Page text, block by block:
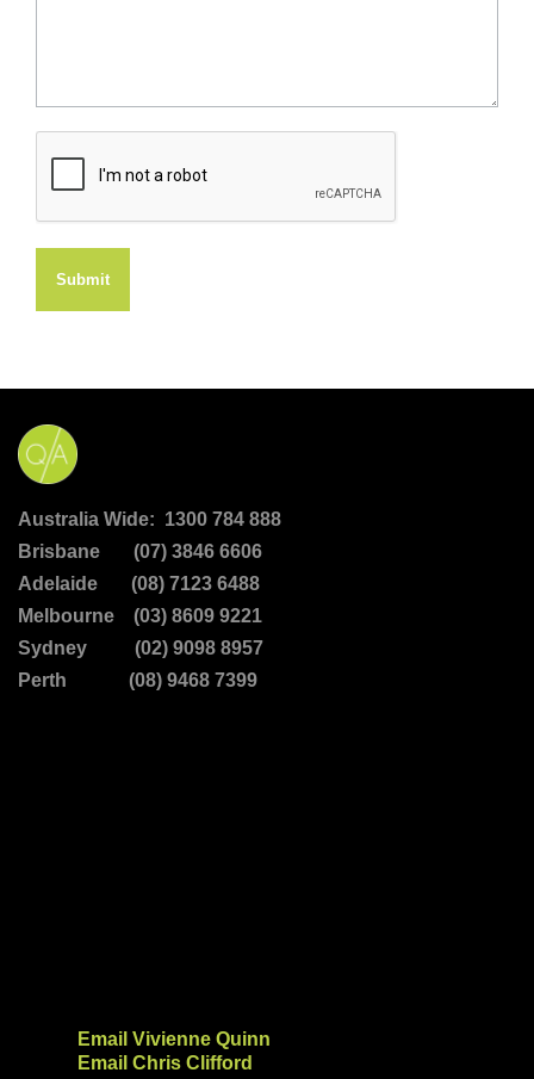
Submit
Australia Wide: 1300 784 888
Brisbane (07) 3846 6606
Adelaide (08) 7123 6488
Melbourne (03) 8609 9221
Sydney (02) 9098 8957
Perth (08) 9468 7399
Email Vivienne Quinn
Email Chris Clifford